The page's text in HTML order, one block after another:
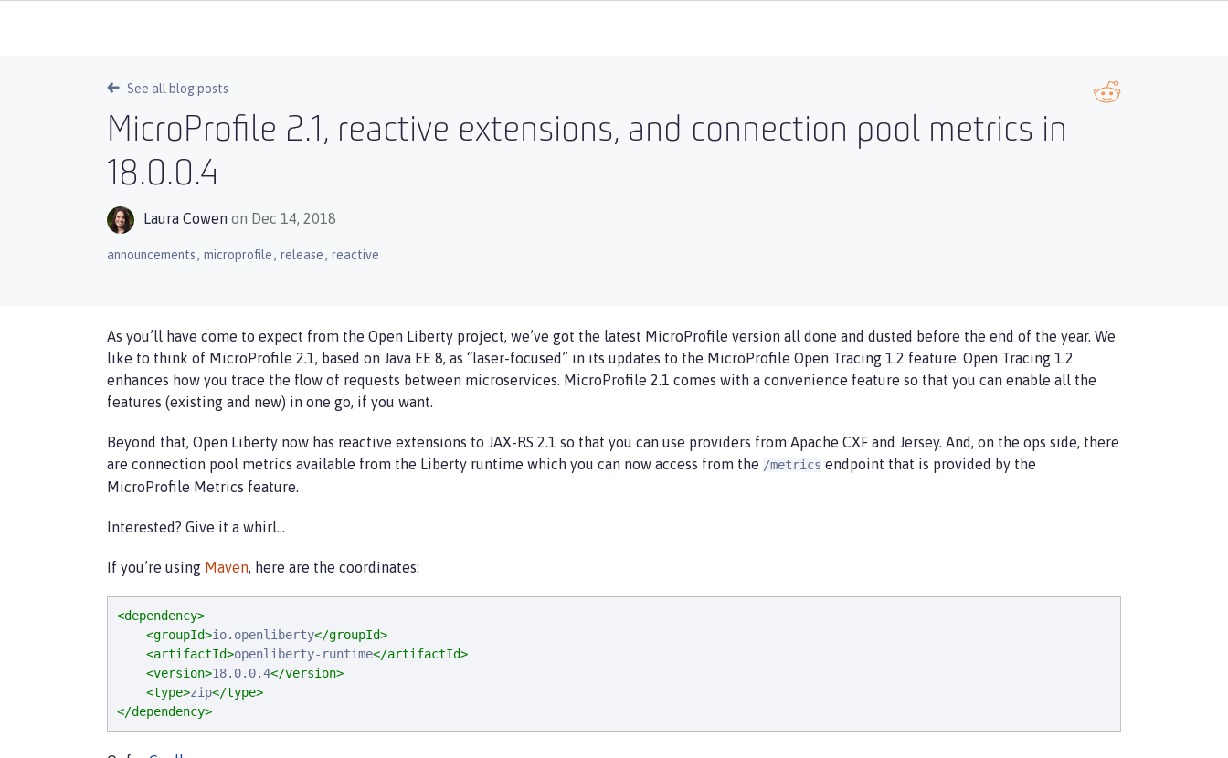
See all blog posts
MicroProfile 2.1, reactive extensions, and connection pool metrics in
18.0.0.4
Laura Cowen on Dec 14, 2018
announcements, microprofile, release, reactive
As you’ll have come to expect from the Open Liberty project, we’ve got the latest MicroProfile version all done and dusted before the end of the year. We
like to think of MicroProfile 2.1, based on Java EE 8, as “laser-focused” in its updates to the MicroProfile Open Tracing 1.2 feature. Open Tracing 1.2
enhances how you trace the flow of requests between microservices. MicroProfile 2.1 comes with a convenience feature so that you can enable all the
features (existing and new) in one go, if you want.
Beyond that, Open Liberty now has reactive extensions to JAX-RS 2.1 so that you can use providers from Apache CXF and Jersey. And, on the ops side, there
are connection pool metrics available from the Liberty runtime which you can now access from the /metrics endpoint that is provided by the
MicroProfile Metrics feature.
Interested? Give it a whirl…​
If you’re using Maven, here are the coordinates:
<dependency>
<groupId>io.openliberty</groupId>
<artifactId>openliberty-runtime</artifactId>
<version>18.0.0.4</version>
<type>zip</type>
</dependency>